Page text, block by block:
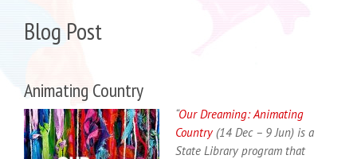
Blog Post
Animating Country
“Our Dreaming: Animating
Country(14 Dec – 9 Jun) is a
State Library program that